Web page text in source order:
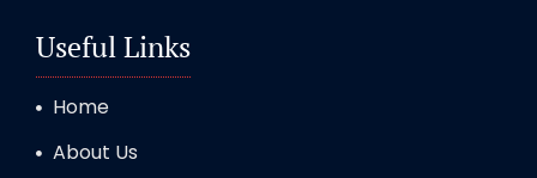
Useful Links
Home
About Us